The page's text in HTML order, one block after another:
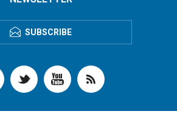
SUBSCRIBE